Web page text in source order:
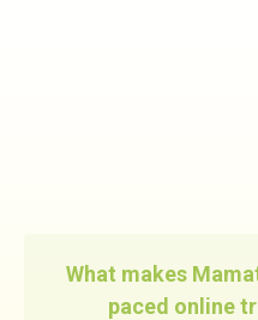
What makes
paced online